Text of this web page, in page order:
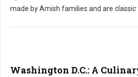
made by Amish families and are
Washington D.C.: A